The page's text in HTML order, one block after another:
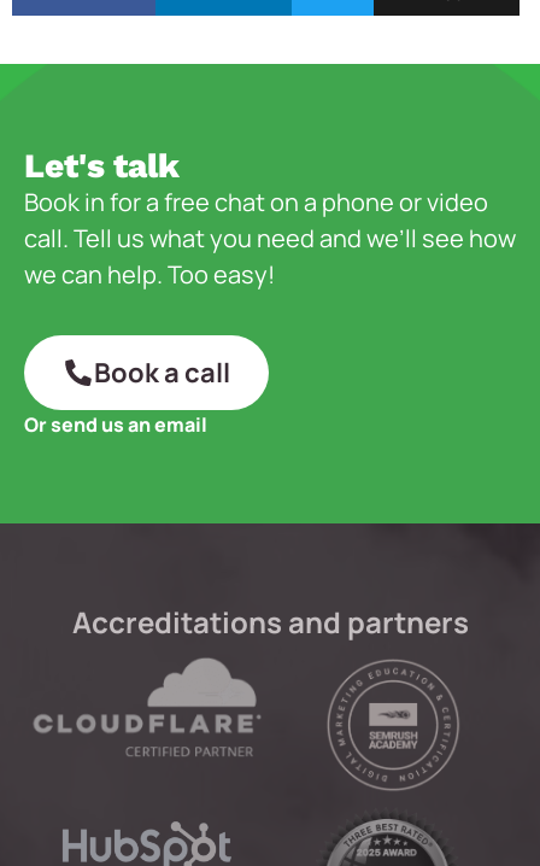
Let's talk
Book in for a free chat on a phone or video
call. Tell us what you need and we’ll see how
we can help. Too easy!
Book a call
Or send us an email
Accreditations and partners